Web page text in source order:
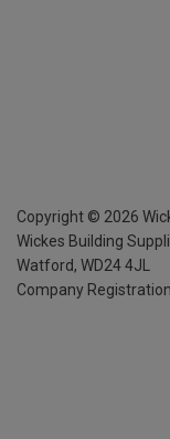
Copyright © 2026
Wickes Building
Watford, WD24 4JL
Company